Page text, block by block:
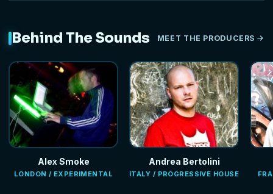
Behind The Sounds MEET THE PRODUCERS
Alex Smoke
LONDON / EXPERIMENTAL
Andrea Bertolini
ITALY / PROGRESSIVE HOUSE